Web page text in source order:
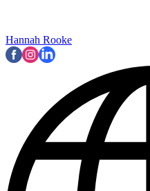
Hannah Rooke